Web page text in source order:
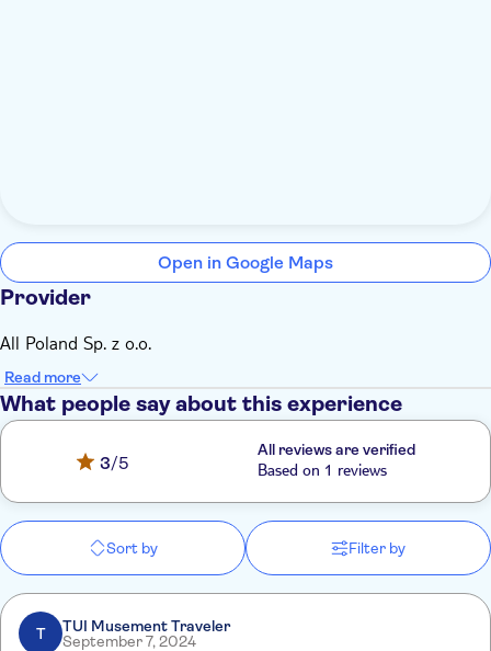
Open in Google Maps
Provider
All Poland Sp. z o.o.
Read more
What people say about this experience
3/5
All reviews are verified
Based on 1 reviews
Sort by Filter by
T
TUI Musement Traveler
September 7, 2024